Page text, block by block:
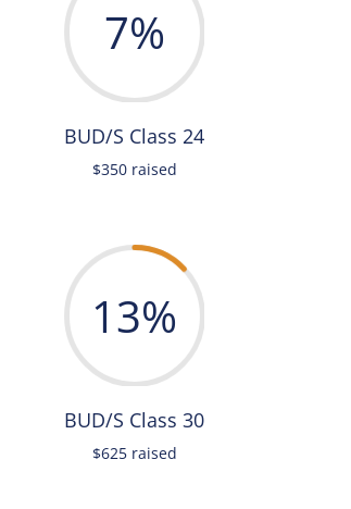
7%
BUD/S Class 24
$350 raised
13%
BUD/S Class 30
$625 raised